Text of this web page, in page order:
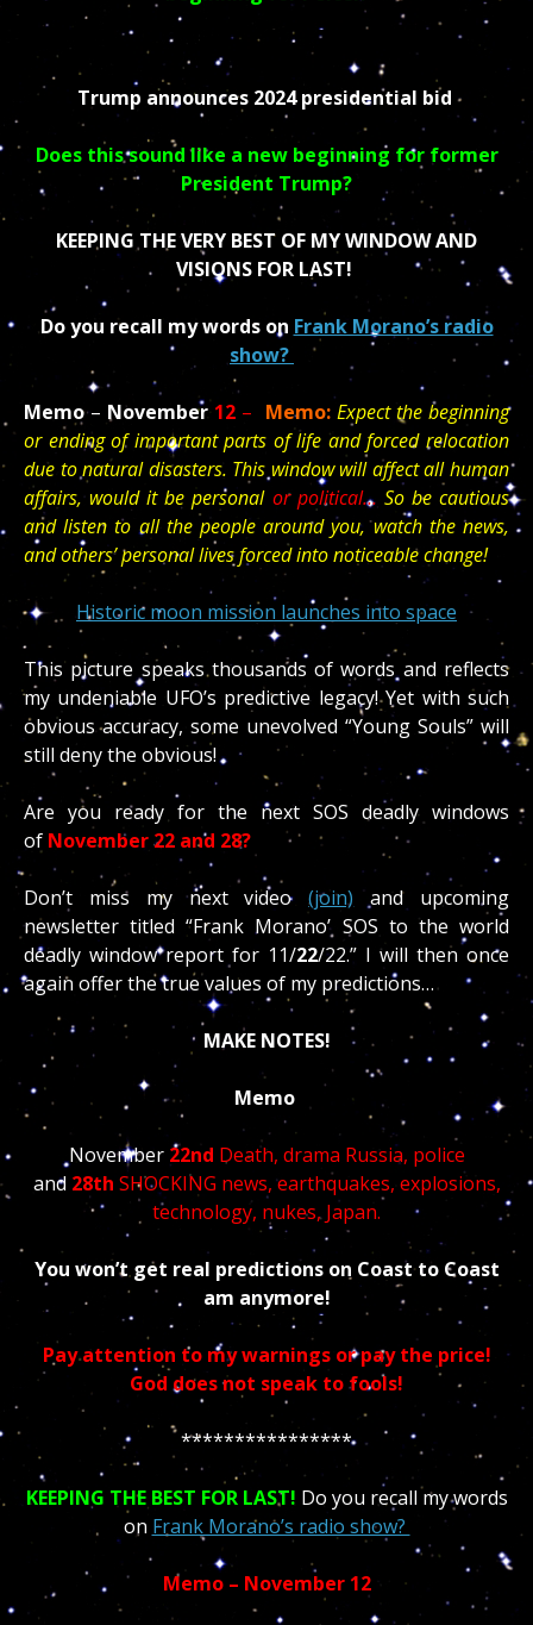
Trump announces 2024 presidential bid
Does this sound like a new beginning for former
President Trump?
KEEPING THE VERY BEST OF MY WINDOW AND
VISIONS FOR LAST!
Do you recall my words on Frank Morano’s radio
show?
Memo– November 12 – Memo: Expect the beginning
or ending of important parts of life and forced relocation
due to natural disasters. This window will affect all human
affairs, would it be personal or political… So be cautious
and listen to all the people around you, watch the news,
and others’ personal lives forced into noticeable change!
Historic moon mission launches into space
This picture speaks thousands of words and reflects
my undeniable UFO’s predictive legacy! Yet with such
obvious accuracy, some unevolved “Young Souls” will
still deny the obvious!
Are you ready for the next SOS deadly windows
of November 22 and 28?
Don’t miss my next video(join) and upcoming
newsletter titled “Frank Morano’ SOS to the world
deadly window report for 11/22/22.” I will then once
again offer the true values of my predictions…
MAKE NOTES!
Memo
November 22nd Death, drama Russia, police
and 28th SHOCKING news, earthquakes, explosions,
technology, nukes, Japan.
You won’t get real predictions on Coast to Coast
am anymore!
Pay attention to my warnings or pay the price!
God does not speak to fools!
****************
KEEPING THE BEST FOR LAST! Do you recall my words
on Frank Morano’s radio show?
Memo – November 12